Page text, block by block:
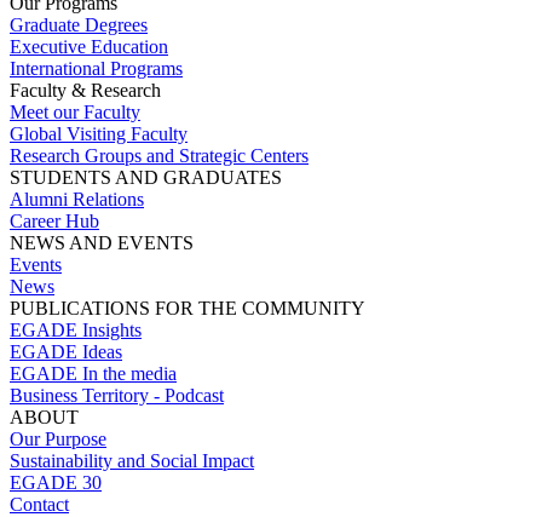
Graduate Degrees
Executive Education
International Programs
Faculty & Research
Meet our Faculty
Global Visiting Faculty
Research Groups and Strategic Centers
STUDENTS AND GRADUATES
Alumni Relations
Career Hub
NEWS AND EVENTS
Events
News
PUBLICATIONS FOR THE COMMUNITY
EGADE Insights
EGADE Ideas
EGADE In the media
Business Territory - Podcast
ABOUT
Our Purpose
Sustainability and Social Impact
EGADE 30
Contact